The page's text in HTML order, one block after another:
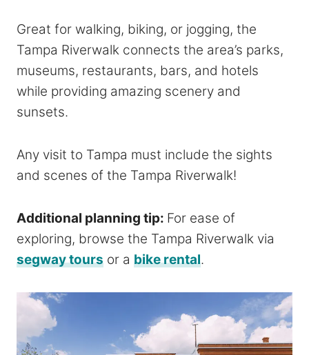
Great for walking, biking, or jogging, the
Tampa Riverwalk connects the area’s parks,
museums, restaurants, bars, and hotels
while providing amazing scenery and
sunsets.
Any visit to Tampa must include the sights
and scenes of the Tampa Riverwalk!
Additional planning tip: For ease of
exploring, browse the Tampa Riverwalk via
segway tours or a bike rental.